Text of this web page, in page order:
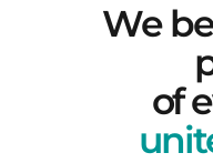
We be
ofe
unit